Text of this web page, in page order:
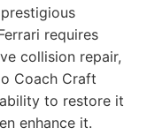
requires
collision repair,
Coach Craft
to restore it
enhance it.